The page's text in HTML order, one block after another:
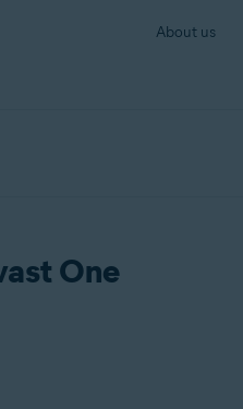
About us
One